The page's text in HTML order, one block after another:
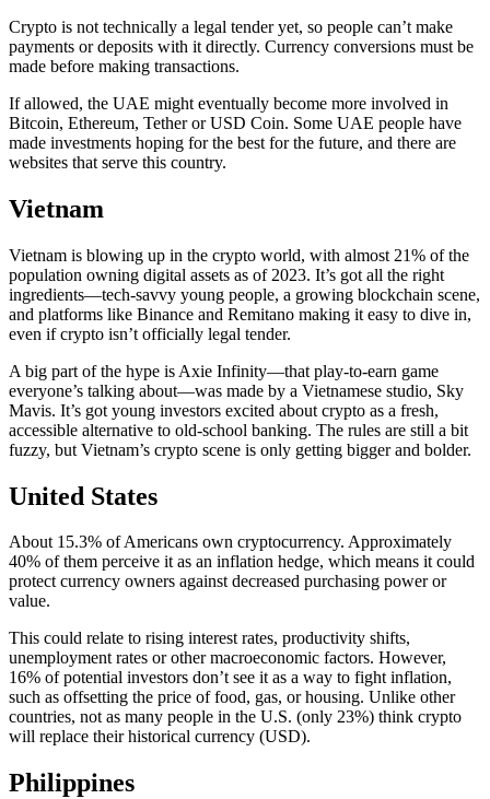
Crypto is not technically a legal tender yet, so people can’t make
payments or deposits with it directly. Currency conversions must be
made before making transactions.
If allowed, the UAE might eventually become more involved in
Bitcoin, Ethereum, Tether or USD Coin. Some UAE people have
made investments hoping for the best for the future, and there are
websites that serve this country.
Vietnam
Vietnam is blowing up in the crypto world, with almost 21% of the
population owning digital assets as of 2023. It’s got all the right
ingredients—tech-savvy young people, a growing blockchain scene,
and platforms like Binance and Remitano making it easy to dive in,
even if crypto isn’t officially legal tender.
A big part of the hype is Axie Infinity—that play-to-earn game
everyone’s talking about—was made by a Vietnamese studio, Sky
Mavis. It’s got young investors excited about crypto as a fresh,
accessible alternative to old-school banking. The rules are still a bit
fuzzy, but Vietnam’s crypto scene is only getting bigger and bolder.
United States
About 15.3% of Americans own cryptocurrency. Approximately
40% of them perceive it as an inflation hedge, which means it could
protect currency owners against decreased purchasing power or
value.
This could relate to rising interest rates, productivity shifts,
unemployment rates or other macroeconomic factors. However,
16% of potential investors don’t see it as a way to fight inflation,
such as offsetting the price of food, gas, or housing. Unlike other
countries, not as many people in the U.S. (only 23%) think crypto
will replace their historical currency (USD).
Philippines